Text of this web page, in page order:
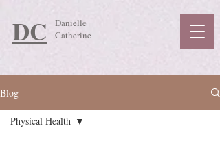
DC
Danielle
Catherine
Blog
Physical Health